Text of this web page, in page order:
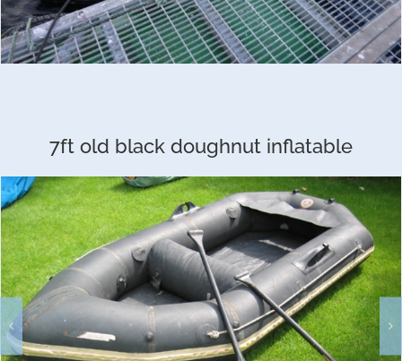
7ft old black doughnut inflatable